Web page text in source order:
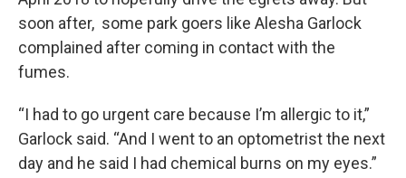
soon after, some park goers like Alesha Garlock
complained after coming in contact with the
fumes.
“I had to go urgent care because I’m allergic to it,”
Garlock said. “And I went to an optometrist the next
day and he said I had chemical burns on my eyes.”